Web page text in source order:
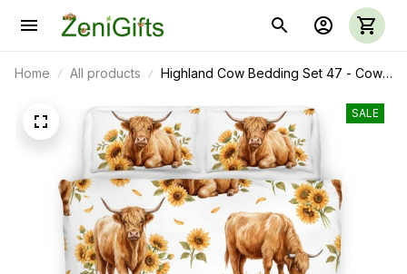
Home All products
Highland Cow Bedding Set 47 - Cow
SALE